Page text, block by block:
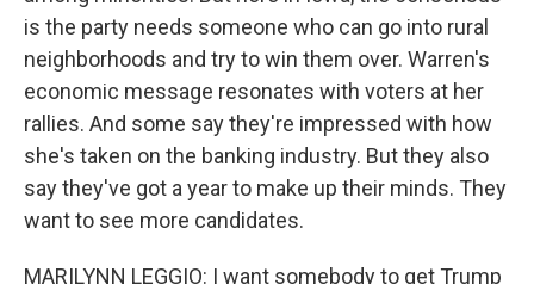
is the party needs someone who can go into rural
neighborhoods and try to win them over. Warren's
economic message resonates with voters at her
rallies. And some say they're impressed with how
she's taken on the banking industry. But they also
say they've got a year to make up their minds. They
want to see more candidates.
MARILYNN LEGGIO: I want somebody to get Trump